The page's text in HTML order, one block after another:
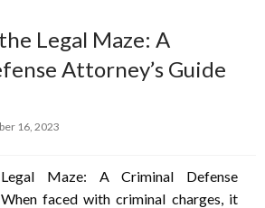
Legal Maze: A
Attorney’s Guide
16, 2023
Maze: A Criminal Defense
faced with criminal charges, it